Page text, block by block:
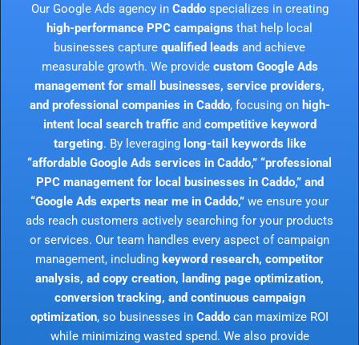
Our Google Ads agency in Caddospecializes in creating
high-performance PPC campaigns that help local
businesses capture qualified leads and achieve
measurable growth. We provide custom Google Ads
management for small businesses, service providers,
and professional companies in Caddo, focusing on high-
intent local search trafficand competitive keyword
targeting. By leveraging long-tail keywords like
“affordable Google Ads services in Caddo,” “professional
PPC management for local businesses in Caddo,” and
“Google Ads experts near me in Caddo,” we ensure your
ads reach customers actively searching for your products
or services. Our team handles every aspect of campaign
management, including keyword research, competitor
analysis, ad copy creation, landing page optimization,
conversion tracking, and continuous campaign
optimization, so businesses in Caddo can maximize ROI
while minimizing wasted spend. We also provide